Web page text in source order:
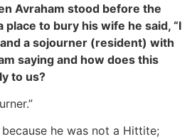
Avraham stood before the
to bury his wife he said, “I
a sojourner (resident) with
saying and how does this
to us?
he was not a Hittite;